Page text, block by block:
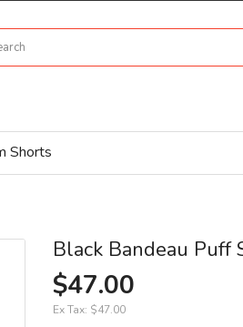
Shorts
Black Bandeau Puff
$47.00
Ex Tax: $47.00